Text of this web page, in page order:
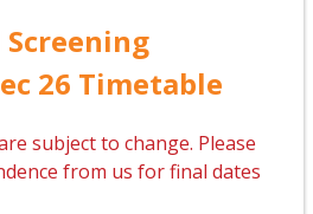
26 Timetable
subject to change. Please
from us for final dates